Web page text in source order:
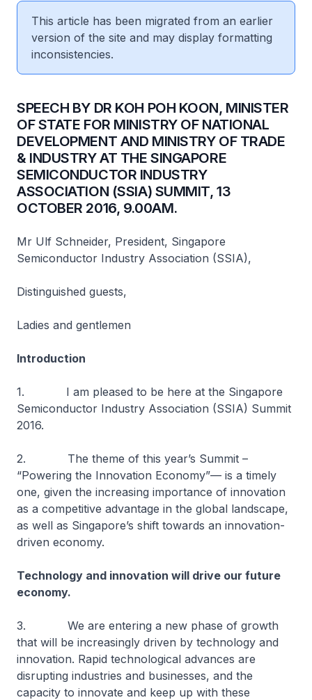
This article has been migrated from an earlier
version of the site and may display formatting
inconsistencies.
​SPEECH BY DR KOH POH KOON, MINISTER
OF STATE FOR MINISTRY OF NATIONAL
DEVELOPMENT AND MINISTRY OF TRADE
& INDUSTRY AT THE SINGAPORE
SEMICONDUCTOR INDUSTRY
ASSOCIATION (SSIA) SUMMIT, 13
OCTOBER 2016, 9.00AM.
Mr Ulf Schneider, President, Singapore
Semiconductor Industry Association (SSIA),
Distinguished guests,
Ladies and gentlemen
Introduction
1. I am pleased to be here at the Singapore
Semiconductor Industry Association (SSIA) Summit
2016.
2. The theme of this year’s Summit –
“Powering the Innovation Economy”— is a timely
one, given the increasing importance of innovation
as a competitive advantage in the global landscape,
as well as Singapore’s shift towards an innovation-
driven economy.
Technology and innovation will drive our future
economy.
3. We are entering a new phase of growth
that will be increasingly driven by technology and
innovation. Rapid technological advances are
disrupting industries and businesses, and the
capacity to innovate and keep up with these